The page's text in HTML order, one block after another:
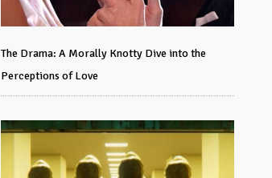
The Drama: A Morally Knotty Dive into the
Perceptions of Love